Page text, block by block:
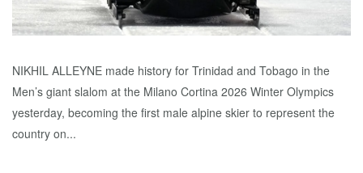
NIKHIL ALLEYNE made history for Trinidad and Tobago in the
Men’s giant slalom at the Milano Cortina 2026 Winter Olympics
yesterday, becoming the first male alpine skier to represent the
country on...